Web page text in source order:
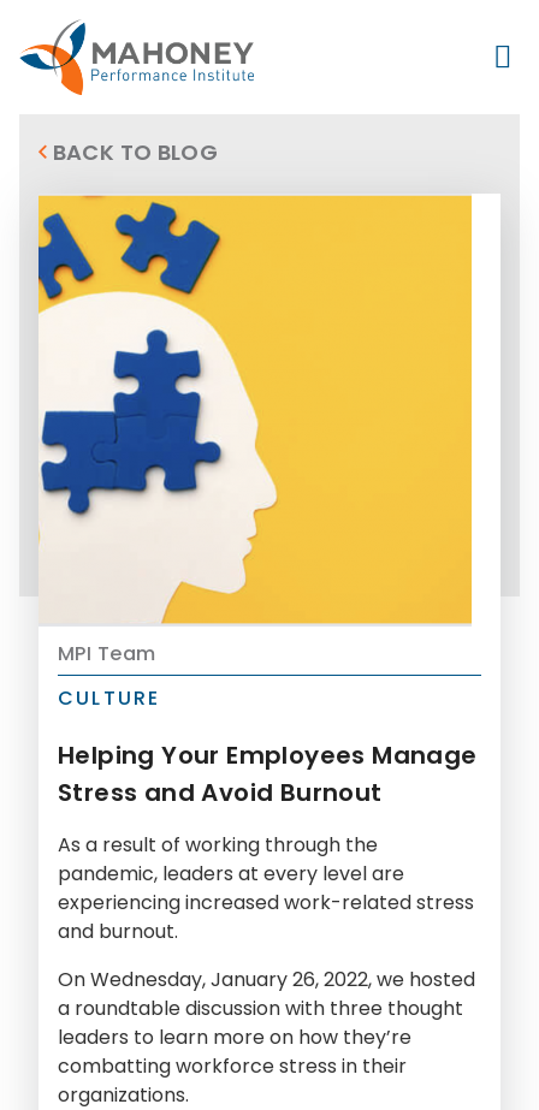
BACK TO BLOG
MPI Team
CULTURE
Helping Your Employees Manage
Stress and Avoid Burnout
As a result of working through the
pandemic, leaders at every level are
experiencing increased work-related stress
and burnout.
On Wednesday, January 26, 2022, we hosted
a roundtable discussion with three thought
leaders to learn more on how they’re
combatting workforce stress in their
organizations.